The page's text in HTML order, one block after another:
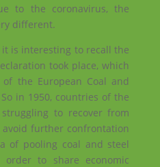
to the coronavirus, the
different.
is interesting to recall the
took place, which
the European Coal and
So in 1950, countries of the
to recover from
further confrontation
of pooling coal and steel
order to share economic